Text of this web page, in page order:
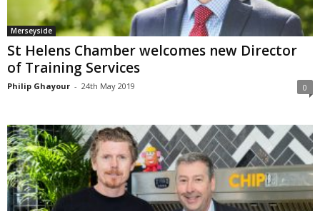
Merseyside
St Helens Chamber welcomes new Director
of Training Services
Philip Ghayour - 24th May 2019 0